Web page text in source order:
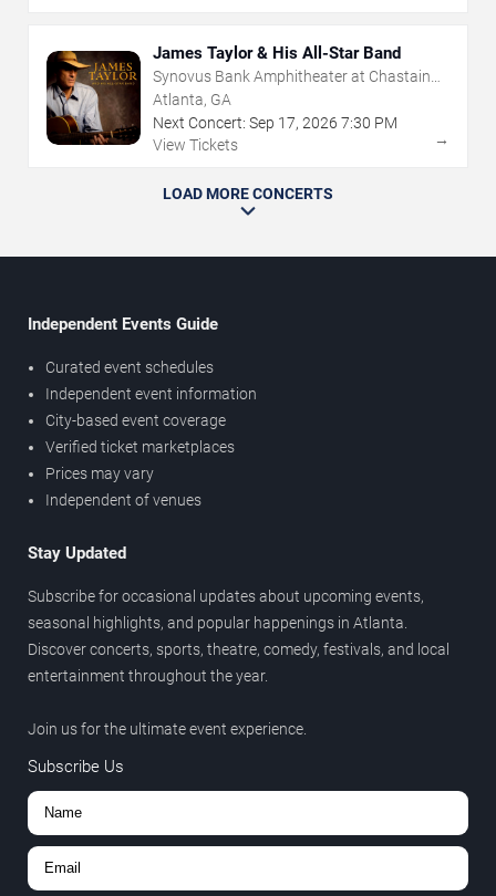
James Taylor & His All-Star Band
Synovus Bank Amphitheater at Chastain
Park
Atlanta, GA
Next Concert: Sep 17, 2026 7:30 PM
View Tickets
→
LOAD MORE CONCERTS
Independent Events Guide
Curated event schedules
Independent event information
City-based event coverage
Verified ticket marketplaces
Prices may vary
Independent of venues
Stay Updated
Subscribe for occasional updates about upcoming events,
seasonal highlights, and popular happenings in Atlanta.
Discover concerts, sports, theatre, comedy, festivals, and local
entertainment throughout the year.
Join us for the ultimate event experience.
Subscribe Us